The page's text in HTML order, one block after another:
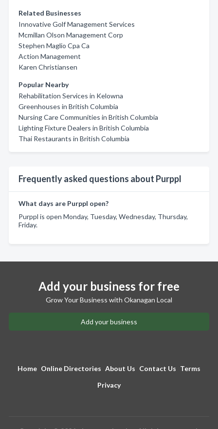
Related Businesses
Innovative Golf Management Services
Mcmillan Olson Management Corp
Stephen Maglio Cpa Ca
Action Management
Karen Christiansen
Popular Nearby
Rehabilitation Services in Kelowna
Greenhouses in British Columbia
Nursing Care Communities in British Columbia
Lighting Fixture Dealers in British Columbia
Thai Restaurants in British Columbia
Frequently asked questions about Purppl
What days are Purppl open?
Purppl is open Monday, Tuesday, Wednesday, Thursday,
Friday.
Add your business for free
Grow Your Business with Okanagan Local
Add your business
Home Online Directories About Us Contact Us Terms
Privacy